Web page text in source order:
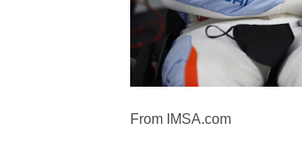
From IMSA.com